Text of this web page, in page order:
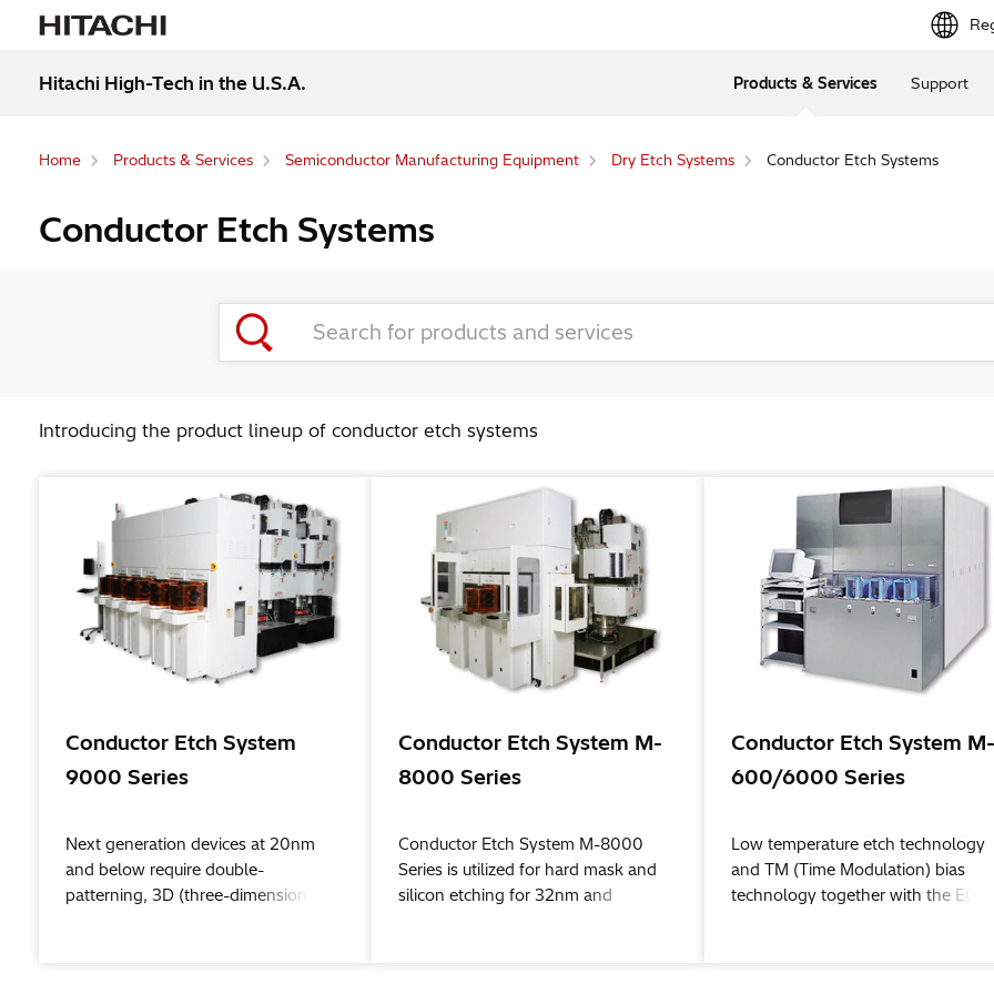
Hitachi High-Tech in the U.S.A. Products & Services Support
Home Products & Services Semiconductor Manufacturing Equipment Dry Etch Systems Conductor Etch Systems
Conductor Etch Systems
Introducing the product lineup of conductor etch systems
Conductor Etch System
9000 Series
Next generation devices at 20nm
and below require double-
patterning, 3D (three-dimensional)
Conductor Etch System M-
8000 Series
Conductor Etch System M-8000
Series is utilized for hard mask and
silicon etching for 32nm and
Conductor Etch System M-
600/6000 Series
Low temperature etch technology
and TM (Time Modulation) bias
technology together with the ECR